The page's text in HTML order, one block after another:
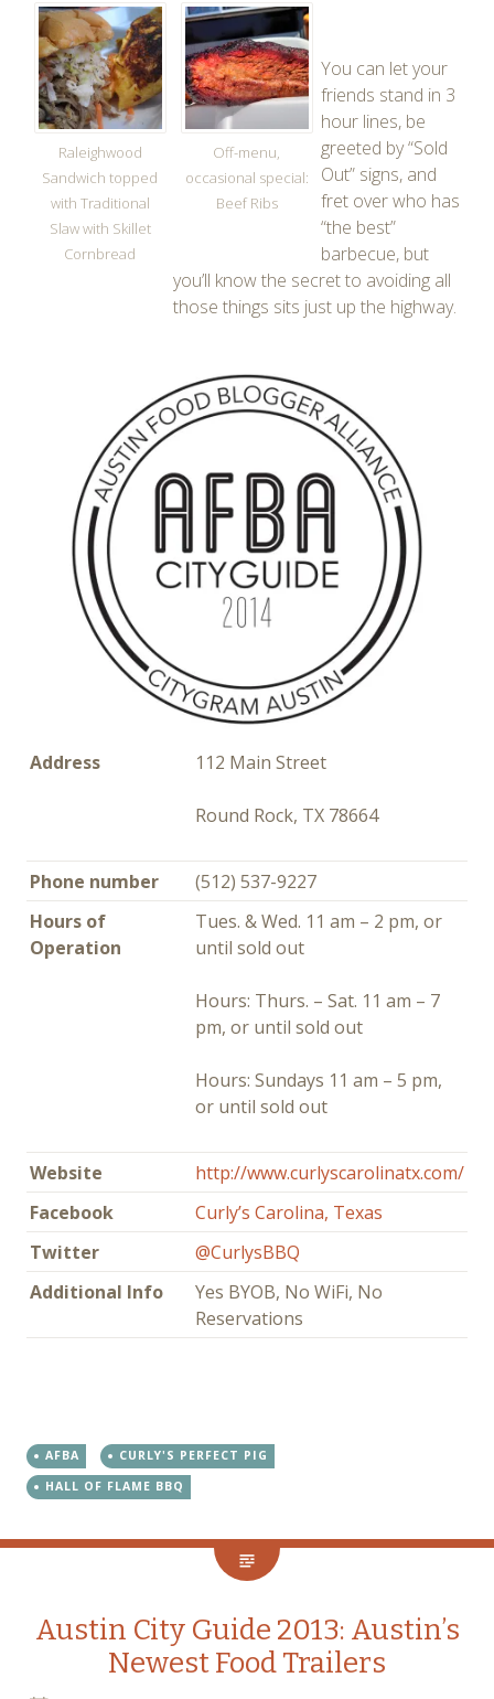
Raleighwood
Sandwich topped
with Traditional
Slaw with Skillet
Cornbread
Off-menu,
occasional special:
Beef Ribs
You can let your
friends stand in 3
hour lines, be
greeted by “Sold
Out” signs, and
fret over who has
“the best”
barbecue, but
you’ll know the secret to avoiding all
those things sits just up the highway.
Address 112 Main Street
Round Rock, TX 78664
Phone number
(512) 537-9227
Hours of
Operation
Tues. & Wed. 11 am – 2 pm, or
until sold out
Hours: Thurs. – Sat. 11 am – 7
pm, or until sold out
Hours: Sundays 11 am – 5 pm,
or until sold out
Website
http://www.curlyscarolinatx.com/
Facebook
Curly’s Carolina, Texas
Twitter
@CurlysBBQ
Additional Info
Yes BYOB, No WiFi, No
Reservations
AFBA
CURLY'S PERFECT PIG
HALL OF FLAME BBQ
Austin City Guide 2013: Austin’s
Newest Food Trailers